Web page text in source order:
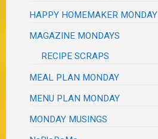
HAPPY HOMEMAKER MONDAY
MAGAZINE MONDAYS
RECIPE SCRAPS
MEAL PLAN MONDAY
MENU PLAN MONDAY
MONDAY MUSINGS